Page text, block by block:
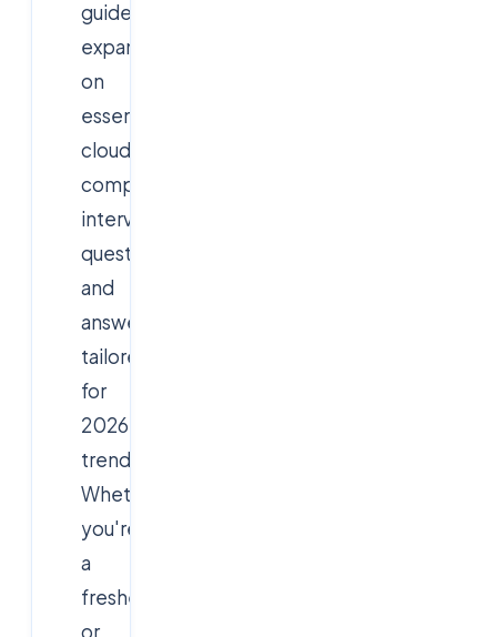
guide
expands
on
essential
cloud
computing
interview
questions
and
answers,
tailored
for
2026
trends.
Whether
you're
a
fresher
or